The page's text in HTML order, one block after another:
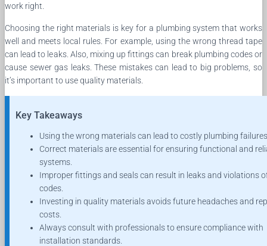
work right.
Choosing the right materials is key for a plumbing system that works
well and meets local rules. For example, using the wrong thread tape
can lead to leaks. Also, mixing up fittings can break plumbing codes or
cause sewer gas leaks. These mistakes can lead to big problems, so
it’s important to use quality materials.
Key Takeaways
Using the wrong materials can lead to costly plumbing
Correct materials are essential for ensuring functional and
systems.
Improper fittings and seals can result in leaks and violations
codes.
Investing in quality materials avoids future headaches and
costs.
Always consult with professionals to ensure compliance with
installation standards.